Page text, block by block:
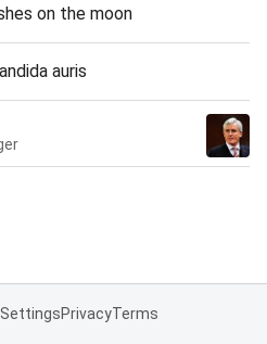
on the moon
auris
SettingsPrivacyTerms